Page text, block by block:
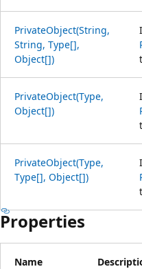
PrivateObject(String,
String, Type[],
Object[])
PrivateObject(Type,
Object[])
PrivateObject(Type,
Type[], Object[])
Properties
Name